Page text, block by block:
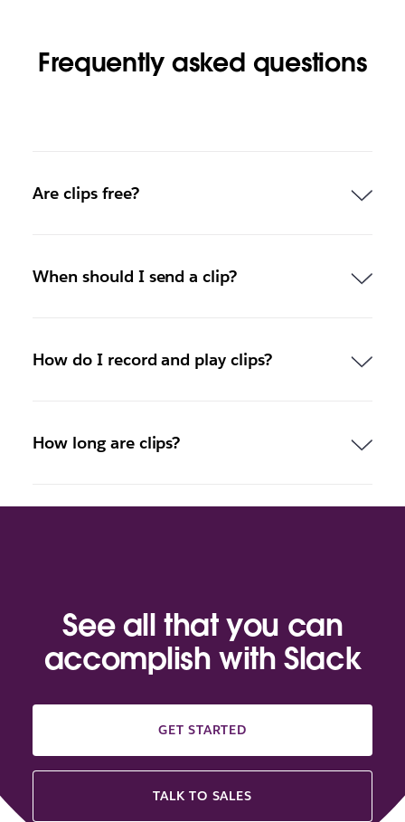
Frequently asked questions
Are clips free?
When should I send a clip?
How do I record and play clips?
How long are clips?
See all that you can
accomplish with Slack
GET STARTED
TALK TO SALES